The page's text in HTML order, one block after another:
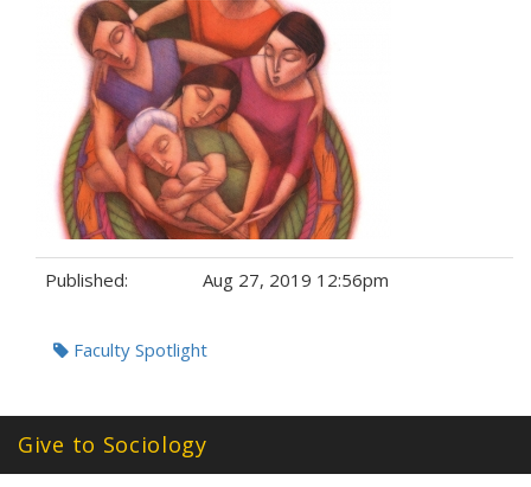
Published: Aug 27, 2019 12:56pm
Tags:Faculty Spotlight
Give to Sociology